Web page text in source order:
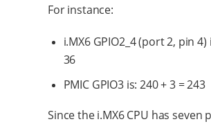
For instance:
i.MX6 GPIO2_4 (port 2, pin 4)
36
PMIC GPIO3 is: 240 + 3 = 243
Since the i.MX6 CPU has seven